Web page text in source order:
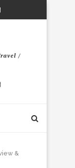
/
&